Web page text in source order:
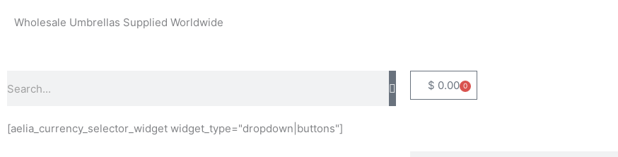
Wholesale Umbrellas Supplied Worldwide
[aelia_currency_selector_widget widget_type="dropdown|buttons"]
$ 0.00 0
Basket